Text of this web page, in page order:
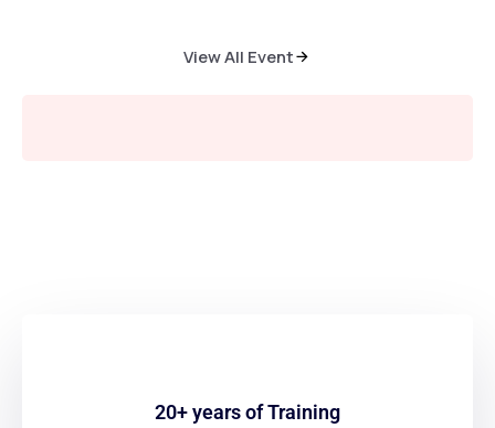
View All Event
20+ years of Training